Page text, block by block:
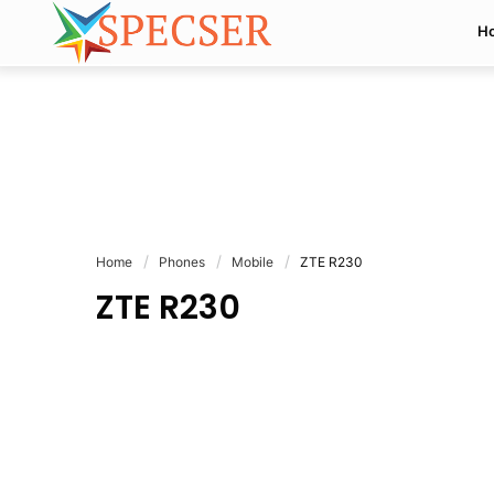
Home Phones Mobile ZTE R230
ZTE R230